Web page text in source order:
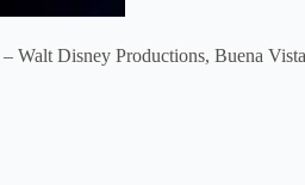
– Walt Disney Productions, Buena Vista